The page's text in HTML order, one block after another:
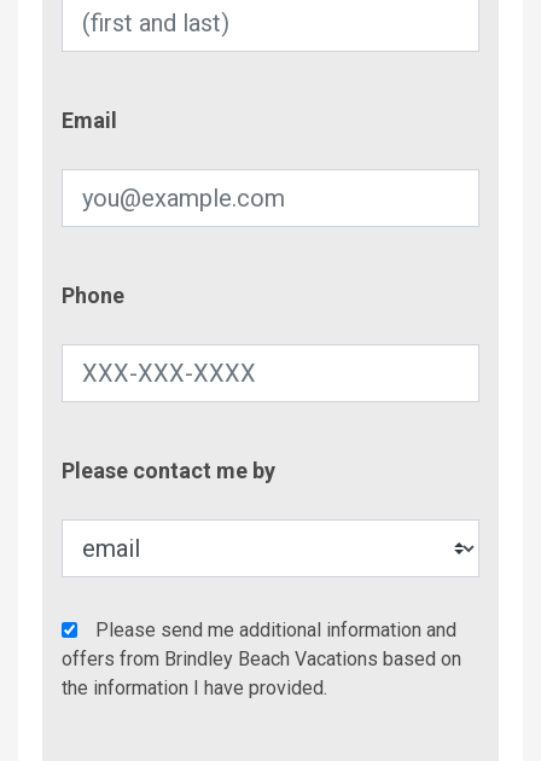
Email
Phone
Please contact me by
Agency
Additional
Info/Offers
Please send me additional information and
offers from Brindley Beach Vacations based on
the information I have provided.